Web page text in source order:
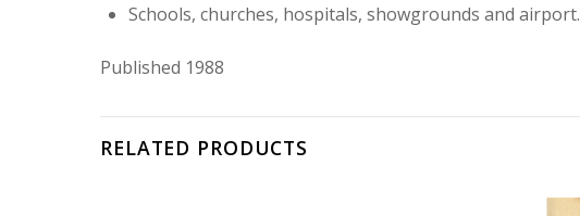
Schools, churches, hospitals, showgrounds and airport.
Published 1988
RELATED PRODUCTS